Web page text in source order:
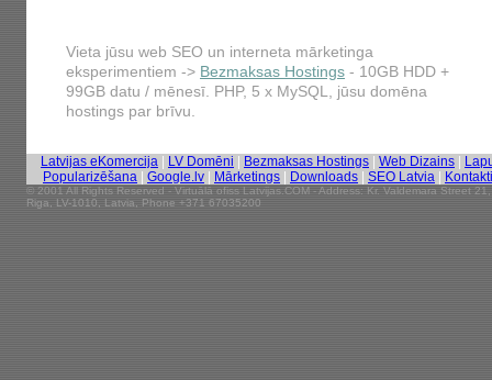
Vieta jūsu web SEO un interneta mārketinga
eksperimentiem -> Bezmaksas Hostings - 10GB HDD +
99GB datu / mēnesī. PHP, 5 x MySQL, jūsu domēna
hostings par brīvu.
Latvijas eKomercija LV Domēni Bezmaksas Hostings Web Dizains
Popularizēšana
Google.lv Mārketings Downloads SEO Latvia Kontakti
© 2001 All Rights Reserved - Virtuālā ofiss Latvijas.COM - Address: Kr. Valdemara Street 21,
Riga, LV-1010, Latvia, Phone +371 67035200